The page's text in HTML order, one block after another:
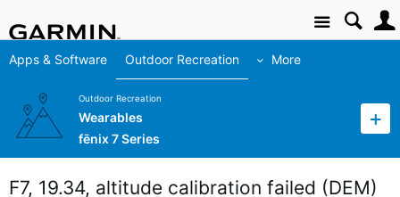
Site
Apps & Software Outdoor Recreation More
Outdoor Recreation
Wearables
fēnix 7 Series
F7, 19.34, altitude calibration failed (DEM)